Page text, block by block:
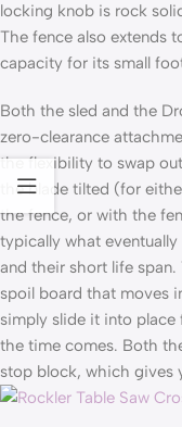
locking knob is rock
The fence also extends
capacity for its small
Both the sled and the
zero-clearance
the flexibility to swap
the blade tilted (for
the fence, or with the
typically what eventually
and their short life span.
spoil board that moves
simply slide it into
the time comes. Both
stop block, which gives